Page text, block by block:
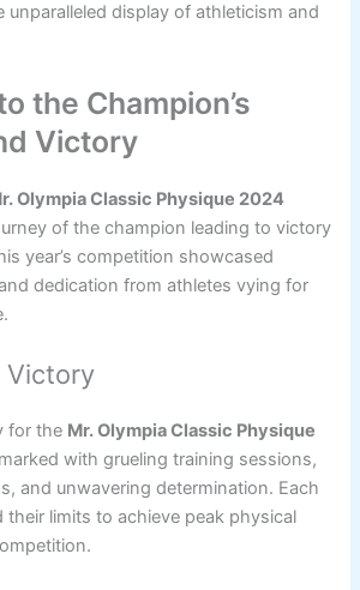
display of athleticism and
the Champion’s
Victory
Olympia Classic Physique 2024
of the champion leading to victory
year’s competition showcased
dedication from athletes vying for
Victory
for the Mr. Olympia Classic Physique
with grueling training sessions,
and unwavering determination. Each
limits to achieve peak physical